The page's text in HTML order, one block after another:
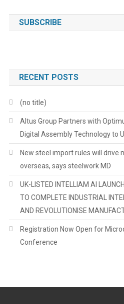
SUBSCRIBE
RECENT POSTS
(no title)
Altus Group Partners with
Digital Assembly Technology to
New steel import rules will drive
overseas, says steelwork MD
UK-LISTED INTELLIAM AI
TO COMPLETE INDUSTRIAL
AND REVOLUTIONISE
Registration Now Open for
Conference